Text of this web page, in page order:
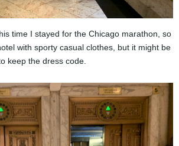
time I stayed for the Chicago marathon, so
with sporty casual clothes, but it might be
keep the dress code.